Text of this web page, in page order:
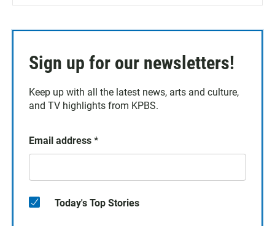
Sign up for our newsletters!
Keep up with all the latest news, arts and culture,
and TV highlights from KPBS.
Email address *
Today's Top Stories